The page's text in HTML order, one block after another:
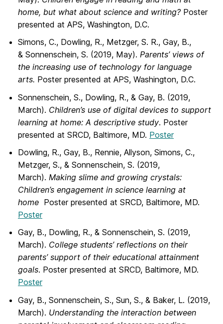
home, but what about science and writing? Poster
presented at APS, Washington, D.C.
Simons, C., Dowling, R., Metzger, S. R., Gay, B.,
& Sonnenschein, S. (2019, May). Parents’ views of
the increasing use of technology for language
arts. Poster presented at APS, Washington, D.C.
Sonnenschein, S., Dowling, R., & Gay, B. (2019,
March). Children’s use of digital devices to support
learning at home: A descriptive study. Poster
presented at SRCD, Baltimore, MD. Poster
Dowling, R., Gay, B., Rennie, Allyson, Simons, C.,
Metzger, S., & Sonnenschein, S. (2019,
March). Making slime and growing crystals:
Children’s engagement in science learning at
home Poster presented at SRCD, Baltimore, MD.
Poster
Gay, B., Dowling, R., & Sonnenschein, S. (2019,
March). College students’ reflections on their
parents’ support of their educational attainment
goals. Poster presented at SRCD, Baltimore, MD.
Poster
Gay, B., Sonnenschein, S., Sun, S., & Baker, L. (2019,
March). Understanding the interaction between